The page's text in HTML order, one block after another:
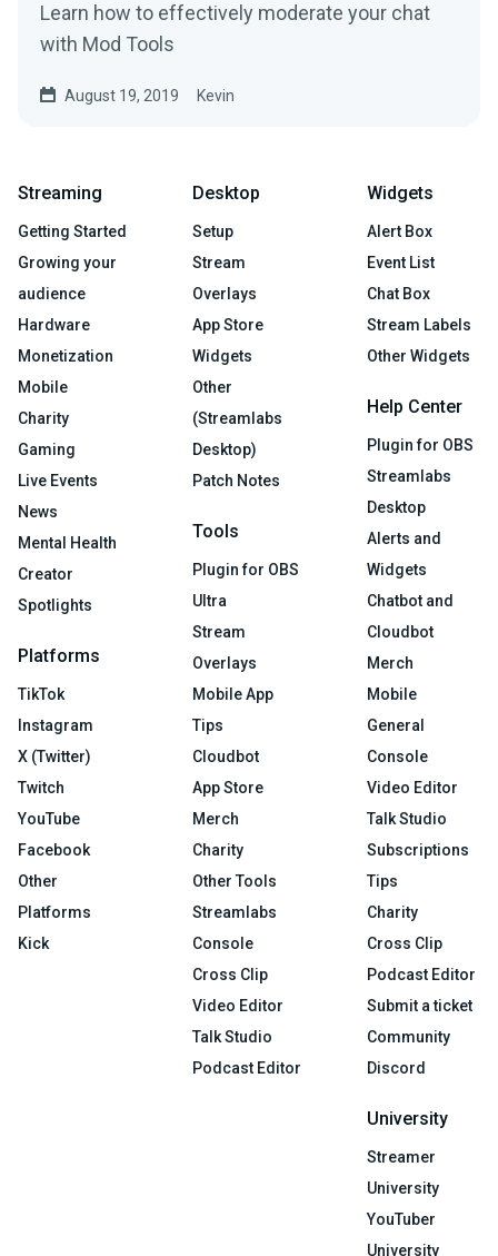
Learn how to effectively moderate your chat
with Mod Tools
August 19, 2019 Kevin
Streaming
Getting Started
Growing your
audience
Hardware
Monetization
Mobile
Charity
Gaming
Live Events
News
Mental Health
Creator
Spotlights
Platforms
TikTok
Instagram
X (Twitter)
Twitch
YouTube
Facebook
Other
Platforms
Kick
Desktop
Setup
Stream
Overlays
App Store
Widgets
Other
(Streamlabs
Desktop)
Patch Notes
Tools
Plugin for OBS
Ultra
Stream
Overlays
Mobile App
Tips
Cloudbot
App Store
Merch
Charity
Other Tools
Streamlabs
Console
Cross Clip
Video Editor
Talk Studio
Podcast Editor
Widgets
Alert Box
Event List
Chat Box
Stream Labels
Other Widgets
Help Center
Plugin for OBS
Streamlabs
Desktop
Alerts and
Widgets
Chatbot and
Cloudbot
Merch
Mobile
General
Console
Video Editor
Talk Studio
Subscriptions
Tips
Charity
Cross Clip
Podcast Editor
Submit a ticket
Community
Discord
University
Streamer
University
YouTuber
University